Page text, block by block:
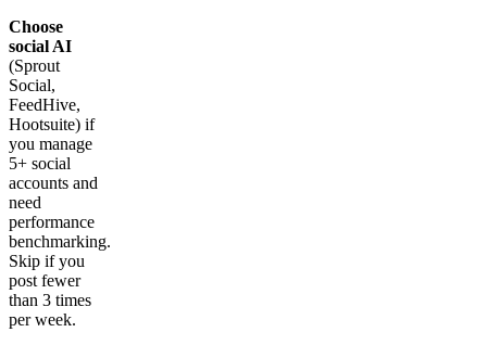
Choose
social AI
(Sprout
Social,
FeedHive,
Hootsuite) if
you manage
5+ social
accounts and
need
performance
benchmarking.
Skip if you
post fewer
than 3 times
per week.